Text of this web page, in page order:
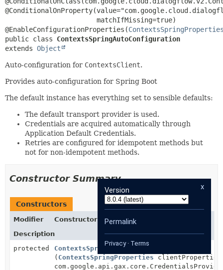
@EnableConfigurationProperties(
public class ContextsSpringAutoConfiguration
extends Object
Auto-configuration for ContextsClient.
Provides auto-configuration for Spring Boot
The default instance has everything set to sensible defaults:
The default transport provider is used.
Credentials are acquired automatically through
Application Default Credentials.
Retries are configured for idempotent methods but
not for non-idempotent methods.
Constructor Summary
Constructors
Modifier
Constructor
Description
protected
ContextsSpringAutoConfiguration
( ContextsSpringProperties
x
Version
Permalink
Privacy· Terms